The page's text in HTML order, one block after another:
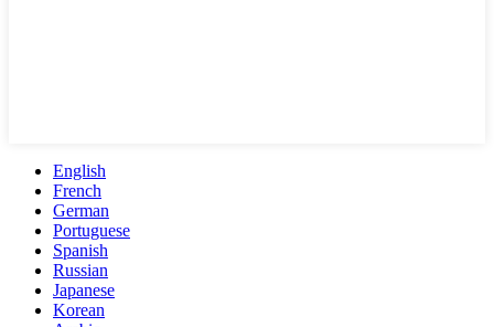
English
French
German
Portuguese
Spanish
Russian
Japanese
Korean